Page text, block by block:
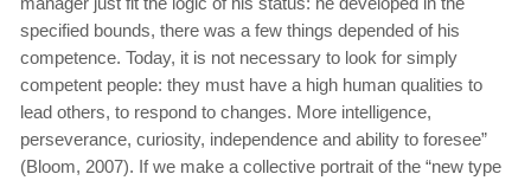
specified bounds, there was a few things depended of his
competence. Today, it is not necessary to look for simply
competent people: they must have a high human qualities to
lead others, to respond to changes. More intelligence,
perseverance, curiosity, independence and ability to foresee”
(Bloom, 2007). If we make a collective portrait of the “new type